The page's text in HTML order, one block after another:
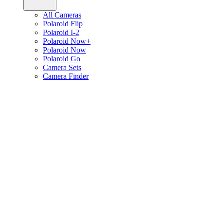
All Cameras
Polaroid Flip
Polaroid I-2
Polaroid Now+
Polaroid Now
Polaroid Go
Camera Sets
Camera Finder